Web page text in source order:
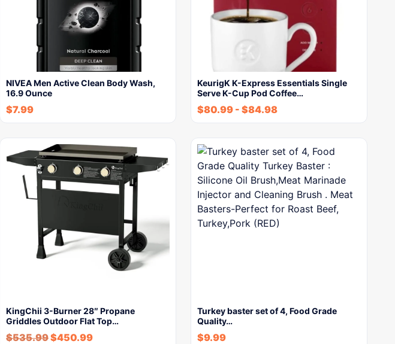
NIVEA Men Active Clean Body Wash,
16.9 Ounce
$7.99
KeurigK K-Express Essentials Single
Serve K-Cup Pod Coffee…
$80.99 - $84.98
KingChii 3-Burner 28″ Propane
Griddles Outdoor Flat Top…
$535.99$450.99
Turkey baster set of 4, Food Grade
Quality…
$9.99